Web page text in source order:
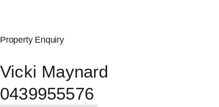
Property Enquiry
Vicki Maynard
0439955576